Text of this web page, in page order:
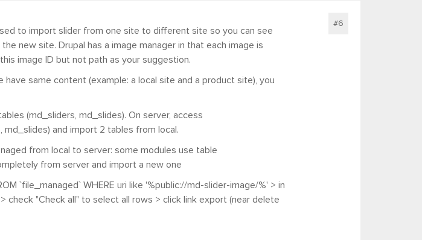
#6
to import slider from one site to different site so you can see
new site. Drupal has a image manager in that each image is
image ID but not path as your suggestion.
same content (example: a local site and a product site), you
(md_sliders, md_slides). On server, access
and import 2 tables from local.
from local to server: some modules use table
from server and import a new one
`file_managed` WHERE uri like '%public://md-slider-image/%' > in
check "Check all" to select all rows > click link export (near delete